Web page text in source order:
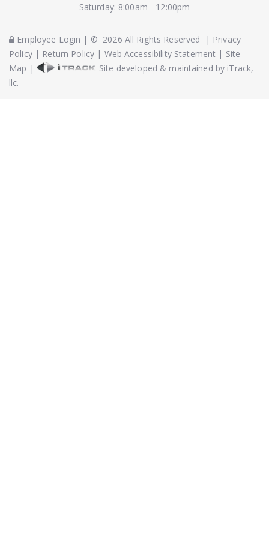
Saturday: 8:00am - 12:00pm
Employee Login | © 2026 All Rights Reserved | Privacy
Policy| Return Policy | Web Accessibility Statement | Site
Map |
Site developed & maintained by iTrack,
llc.